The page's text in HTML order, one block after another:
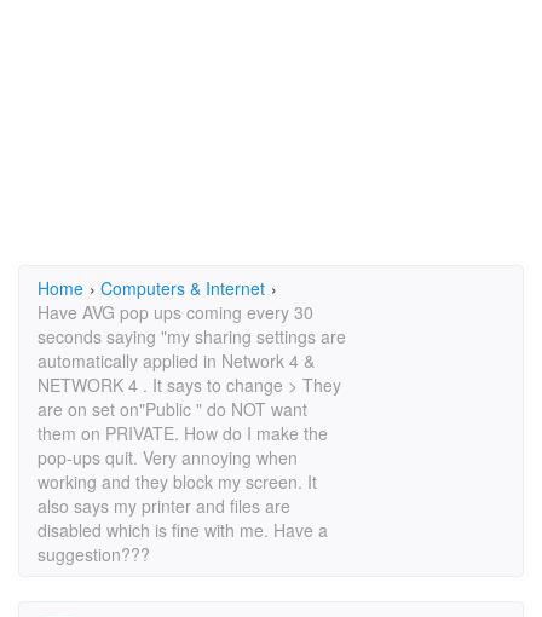
Home › Computers & Internet ›
Have AVG pop ups coming every 30
seconds saying "my sharing settings are
automatically applied in Network 4 &
NETWORK 4 . It says to change > They
are on set on"Public " do NOT want
them on PRIVATE. How do I make the
pop-ups quit. Very annoying when
working and they block my screen. It
also says my printer and files are
disabled which is fine with me. Have a
suggestion???